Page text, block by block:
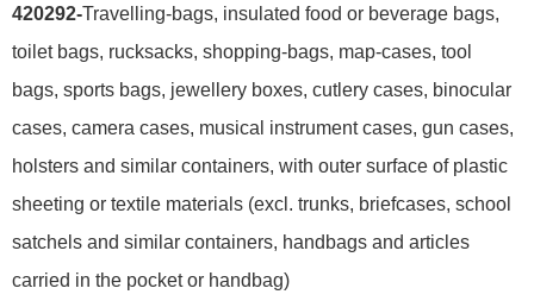
420292-Travelling-bags, insulated food or beverage bags,
toilet bags, rucksacks, shopping-bags, map-cases, tool
bags, sports bags, jewellery boxes, cutlery cases, binocular
cases, camera cases, musical instrument cases, gun cases,
holsters and similar containers, with outer surface of plastic
sheeting or textile materials (excl. trunks, briefcases, school
satchels and similar containers, handbags and articles
carried in the pocket or handbag)